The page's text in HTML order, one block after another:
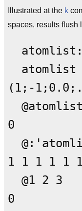
Illustrated at the k
spaces, results flush
  atomlist
(1;-
  @atomlist
0
1 1 1 1 1
  @1 2 3
0